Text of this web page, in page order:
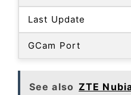
Last Update
GCam Port
See also ZTE